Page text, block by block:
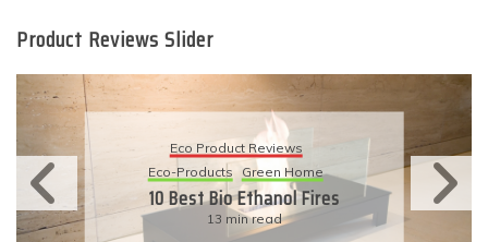
Product Reviews Slider
Eco Product Reviews
Eco-Products Sustainable Living
11 Simple Ways To Have An
Eco-Friendly Wedding
6 min read